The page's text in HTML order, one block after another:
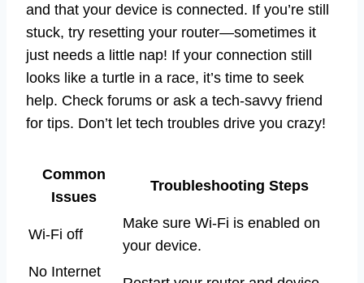
and that your device is connected. If you’re still
stuck, try resetting your router—sometimes it
just needs a little nap! If your connection still
looks like a turtle in a race, it’s time to seek
help. Check forums or ask a tech-savvy friend
for tips. Don’t let tech troubles drive you crazy!
Common
Issues
Troubleshooting Steps
Wi-Fi off
Make sure Wi-Fi is enabled on
your device.
No Internet